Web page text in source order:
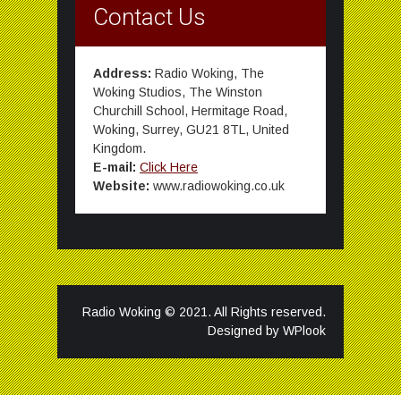
Contact Us
Address: Radio Woking, The
Woking Studios, The Winston
Churchill School, Hermitage Road,
Woking, Surrey, GU21 8TL, United
Kingdom.
E-mail: Click Here
Website: www.radiowoking.co.uk
Radio Woking © 2021. All Rights reserved.
Designed by WPlook